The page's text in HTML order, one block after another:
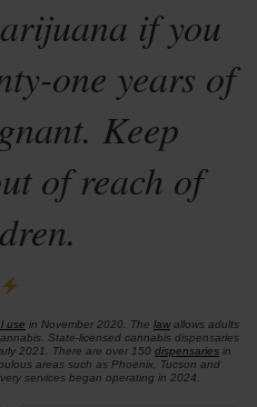
if you
one years of
Keep
of reach of
use in November 2020. The lawallows adults
State-licensed cannabis dispensaries
2021. There are over 150 dispensariesin
areas such as Phoenix, Tucson and
services began operating in 2024.